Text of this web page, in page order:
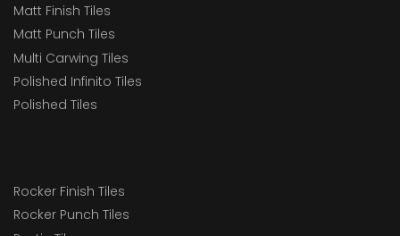
Matt Finish Tiles
Matt Punch Tiles
Multi Carwing Tiles
Polished Infinito Tiles
Polished Tiles
Rocker Finish Tiles
Rocker Punch Tiles